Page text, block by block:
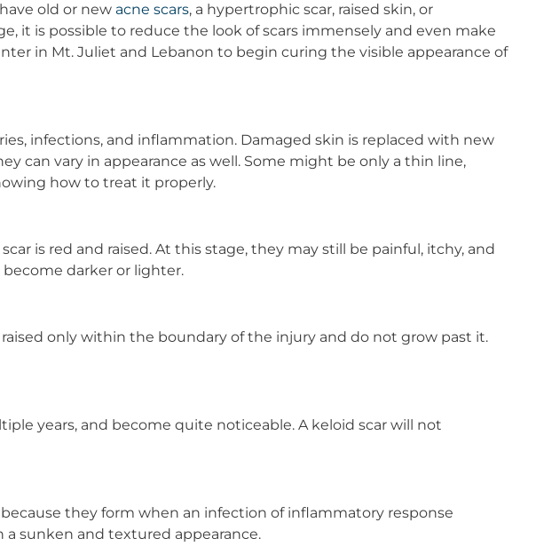
old or new acne scars, a hypertrophic scar, raised skin, or
it is possible to reduce the look of scars immensely and even make
in Mt. Juliet and Lebanon to begin curing the visible appearance of
infections, and inflammation. Damaged skin is replaced with new
can vary in appearance as well. Some might be only a thin line,
how to treat it properly.
is red and raised. At this stage, they may still be painful, itchy, and
darker or lighter.
only within the boundary of the injury and do not grow past it.
years, and become quite noticeable. A keloid scar will not
they form when an infection of inflammatory response
a sunken and textured appearance.